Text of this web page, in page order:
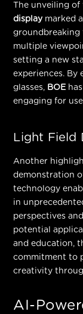
The unveiling of
display marked
groundbreaking
multiple
setting a new
experiences. By
glasses, BOE
engaging for
Light Field
Another
demonstration
technology
in
perspectives
potential
and education,
commitment to
creativity
AI-